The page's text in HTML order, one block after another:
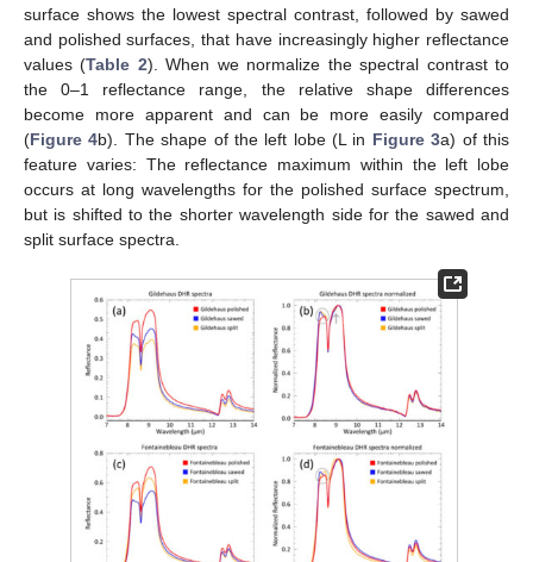
surface shows the lowest spectral contrast, followed by sawed
and polished surfaces, that have increasingly higher reflectance
values (Table 2). When we normalize the spectral contrast to
the 0–1 reflectance range, the relative shape differences
become more apparent and can be more easily compared
(Figure 4b). The shape of the left lobe (L in Figure 3a) of this
feature varies: The reflectance maximum within the left lobe
occurs at long wavelengths for the polished surface spectrum,
but is shifted to the shorter wavelength side for the sawed and
split surface spectra.